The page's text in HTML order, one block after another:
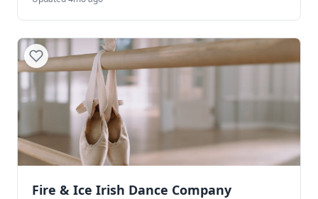
Fire & Ice Irish Dance Company